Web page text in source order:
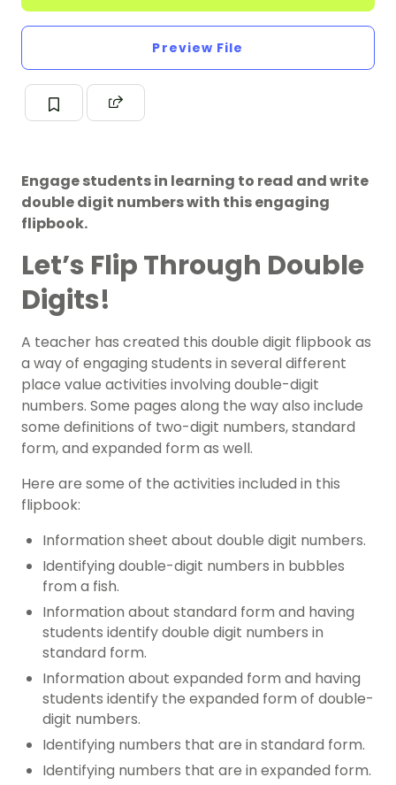
Preview File
Engage students in learning to read and write
double digit numbers with this engaging
flipbook.
Let’s Flip Through Double
Digits!
A teacher has created this double digit flipbook as
a way of engaging students in several different
place value activities involving double-digit
numbers. Some pages along the way also include
some definitions of two-digit numbers, standard
form, and expanded form as well.
Here are some of the activities included in this
flipbook:
Information sheet about double digit numbers.
Identifying double-digit numbers in bubbles
from a fish.
Information about standard form and having
students identify double digit numbers in
standard form.
Information about expanded form and having
students identify the expanded form of double-
digit numbers.
Identifying numbers that are in standard form.
Identifying numbers that are in expanded form.